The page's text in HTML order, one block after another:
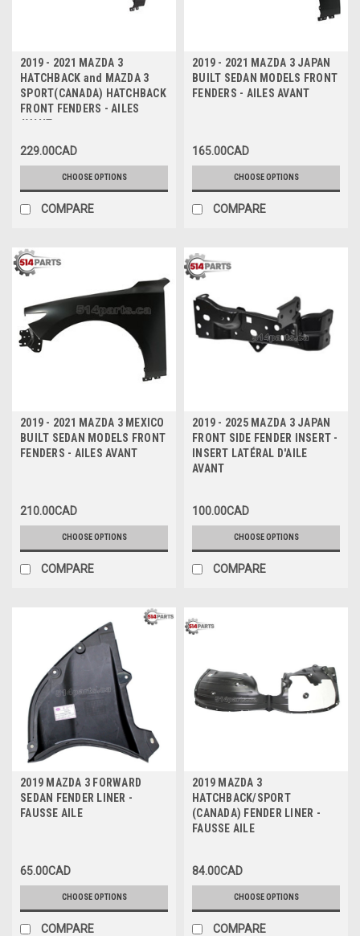
2019 - 2021 MAZDA 3
HATCHBACK and MAZDA 3
SPORT(CANADA) HATCHBACK
FRONT FENDERS - AILES
AVANT
229.00CAD
CHOOSE OPTIONS
COMPARE
2019 - 2021 MAZDA 3 JAPAN
BUILT SEDAN MODELS FRONT
FENDERS - AILES AVANT
165.00CAD
CHOOSE OPTIONS
COMPARE
2019 - 2021 MAZDA 3 MEXICO
BUILT SEDAN MODELS FRONT
FENDERS - AILES AVANT
210.00CAD
CHOOSE OPTIONS
COMPARE
2019 - 2025 MAZDA 3 JAPAN
FRONT SIDE FENDER INSERT -
INSERT LATÉRAL D'AILE
AVANT
100.00CAD
CHOOSE OPTIONS
COMPARE
2019 MAZDA 3 FORWARD
SEDAN FENDER LINER -
FAUSSE AILE
65.00CAD
CHOOSE OPTIONS
COMPARE
2019 MAZDA 3
HATCHBACK/SPORT
(CANADA) FENDER LINER -
FAUSSE AILE
84.00CAD
CHOOSE OPTIONS
COMPARE